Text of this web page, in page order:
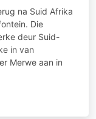
na Suid Afrika
Die
deur Suid-
in van
Merwe aan in